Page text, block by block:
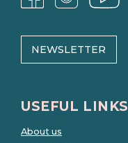
NEWSLETTER
USEFUL LINKS
About us